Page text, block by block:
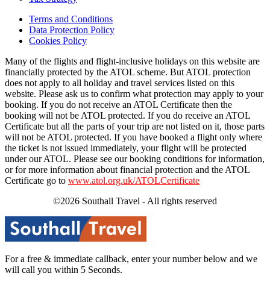
Terms and Conditions
Data Protection Policy
Cookies Policy
Many of the flights and flight-inclusive holidays on this website are
financially protected by the ATOL scheme. But ATOL protection
does not apply to all holiday and travel services listed on this
website. Please ask us to confirm what protection may apply to your
booking. If you do not receive an ATOL Certificate then the
booking will not be ATOL protected. If you do receive an ATOL
Certificate but all the parts of your trip are not listed on it, those parts
will not be ATOL protected. If you have booked a flight only where
the ticket is not issued immediately, your flight will be protected
under our ATOL. Please see our booking conditions for information,
or for more information about financial protection and the ATOL
Certificate go to www.atol.org.uk/ATOLCertificate
©2026 Southall Travel - All rights reserved
For a free & immediate callback, enter your number below and we
will call you within 5 Seconds.